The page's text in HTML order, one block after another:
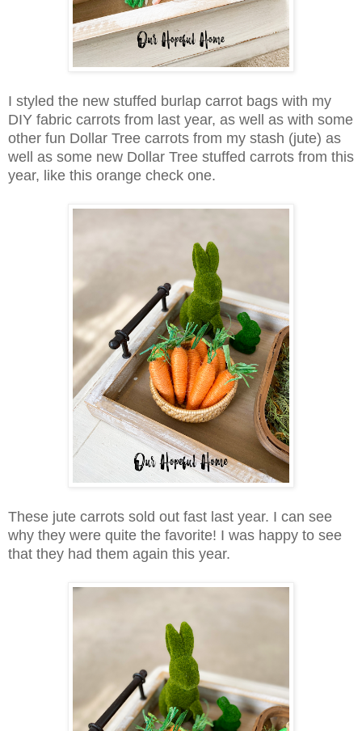
I styled the new stuffed burlap carrot bags with my
DIY fabric carrots from last year, as well as with some
other fun Dollar Tree carrots from my stash (jute) as
well as some new Dollar Tree stuffed carrots from this
year, like this orange check one.
These jute carrots sold out fast last year. I can see
why they were quite the favorite! I was happy to see
that they had them again this year.